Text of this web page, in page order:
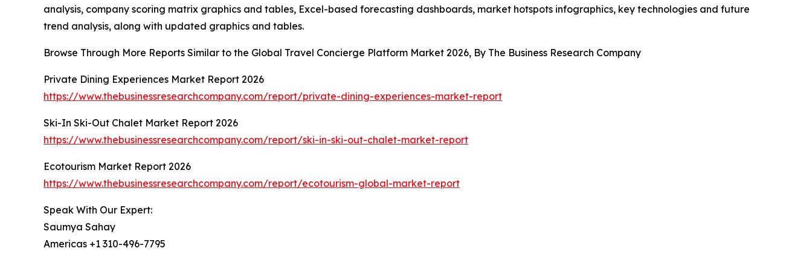
analysis, company scoring matrix graphics and tables, Excel-based forecasting dashboards, market hotspots infographics, key technologies and future
trend analysis, along with updated graphics and tables.
Browse Through More Reports Similar to the Global Travel Concierge Platform Market 2026, By The Business Research Company
Private Dining Experiences Market Report 2026
https://www.thebusinessresearchcompany.com/report/private-dining-experiences-market-report
Ski-In Ski-Out Chalet Market Report 2026
https://www.thebusinessresearchcompany.com/report/ski-in-ski-out-chalet-market-report
Ecotourism Market Report 2026
https://www.thebusinessresearchcompany.com/report/ecotourism-global-market-report
Speak With Our Expert:
Saumya Sahay
Americas +1 310-496-7795